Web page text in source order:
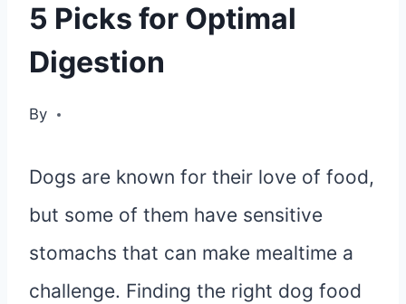
5 Picks for Optimal
Digestion
By
Dogs are known for their love of food,
but some of them have sensitive
stomachs that can make mealtime a
challenge. Finding the right dog food